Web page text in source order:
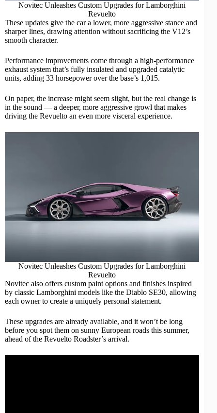
Novitec Unleashes Custom Upgrades for Lamborghini
Revuelto
These updates give the car a lower, more aggressive stance and
sharper lines, drawing attention without sacrificing the V12’s
smooth character.
Performance improvements come through a high-performance
exhaust system that’s fully insulated and upgraded catalytic
units, adding 33 horsepower over the base’s 1,015.
On paper, the increase might seem slight, but the real change is
in the sound — a deeper, more aggressive growl that makes
driving the Revuelto an even more visceral experience.
Novitec Unleashes Custom Upgrades for Lamborghini
Revuelto
Novitec also offers custom paint options and finishes inspired
by classic Lamborghini models like the Diablo SE30, allowing
each owner to create a uniquely personal statement.
These upgrades are already available, and it won’t be long
before you spot them on sunny European roads this summer,
ahead of the Revuelto Roadster’s arrival.